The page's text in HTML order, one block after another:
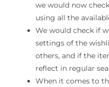
we would now
using all the
We would check if
settings of the
others, and if the
reflect in regular
When it comes to